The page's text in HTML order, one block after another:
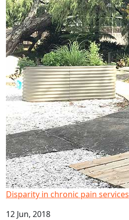
Disparity in chronic pain services
12 Jun, 2018